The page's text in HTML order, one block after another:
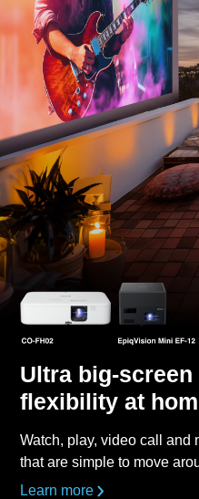
Ultra big-screen
flexibility at
Watch, play, video call and
that are simple to move
Learn more